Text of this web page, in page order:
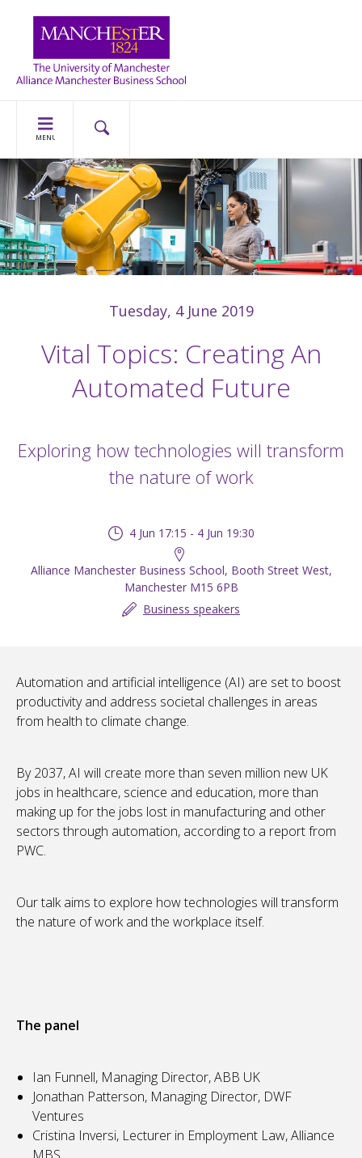
MENU
Tuesday, 4 June 2019
Vital Topics: Creating An
Automated Future
Exploring how technologies will transform
the nature of work
4 Jun 17:15 - 4 Jun 19:30
Alliance Manchester Business School, Booth Street West,
Manchester M15 6PB
Business speakers
Automation and artificial intelligence (AI) are set to boost
productivity and address societal challenges in areas
from health to climate change.
By 2037, AI will create more than seven million new UK
jobs in healthcare, science and education, more than
making up for the jobs lost in manufacturing and other
sectors through automation, according to a report from
PWC.
Our talk aims to explore how technologies will transform
the nature of work and the workplace itself.
The panel
Ian Funnell, Managing Director, ABB UK
Jonathan Patterson, Managing Director, DWF
Ventures
Cristina Inversi, Lecturer in Employment Law, Alliance